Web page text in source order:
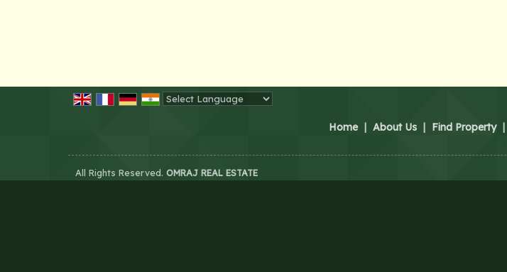
Home | About Us | Find Property |
All Rights Reserved. OMRAJ REAL ESTATE